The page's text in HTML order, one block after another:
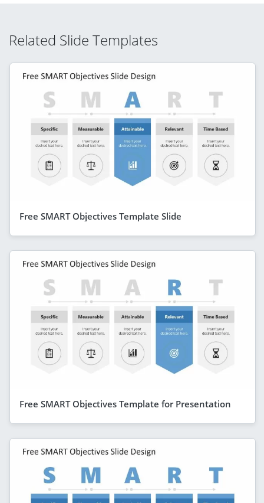
Related Slide Templates
Free SMART Objectives Template Slide
Free SMART Objectives Template for Presentation